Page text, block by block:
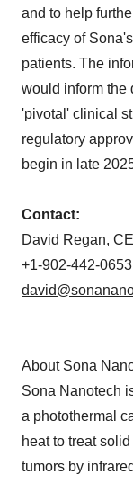
and to help
efficacy of
patients. The
would inform the
'pivotal' clinical
regulatory
begin in late
Contact:
David Regan,
+1-902-442-0653
About Sona
Sona Nanotech
a photothermal
heat to treat
tumors by